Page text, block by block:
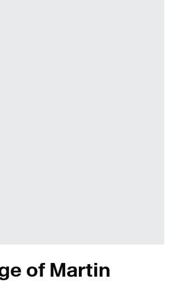
of Martin